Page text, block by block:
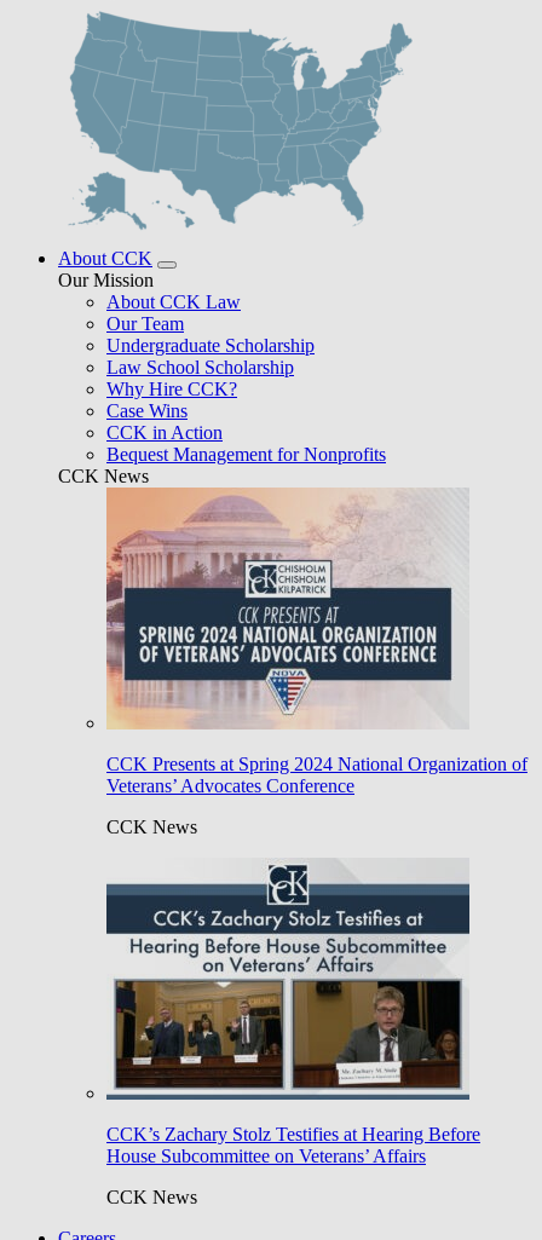
About CCK
Our Mission
About CCK Law
Our Team
Undergraduate Scholarship
Law School Scholarship
Why Hire CCK?
Case Wins
CCK in Action
Bequest Management for Nonprofits
CCK News
CCK Presents at Spring 2024 National Organization of
Veterans’ Advocates Conference
CCK News
CCK’s Zachary Stolz Testifies at Hearing Before
House Subcommittee on Veterans’ Affairs
CCK News